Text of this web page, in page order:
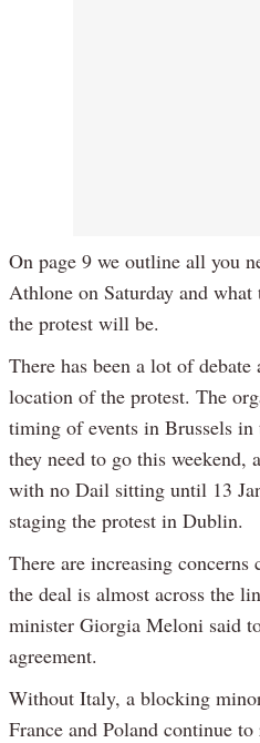
On page 9 we outline all you
Athlone on Saturday and
the protest will be.
There has been a lot of
location of the protest. The
timing of events in Brussels
they need to go this weekend,
with no Dail sitting until 13
staging the protest in Dublin.
There are increasing
the deal is almost across the
minister Giorgia Meloni said
agreement.
Without Italy, a blocking
France and Poland continue